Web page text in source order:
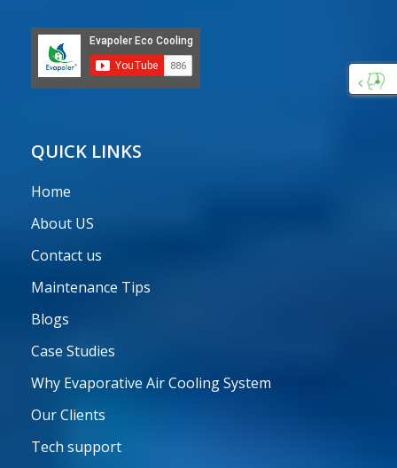
QUICK LINKS
Home
About US
Contact us
Maintenance Tips
Blogs
Case Studies
Why Evaporative Air Cooling System
Our Clients
Tech support